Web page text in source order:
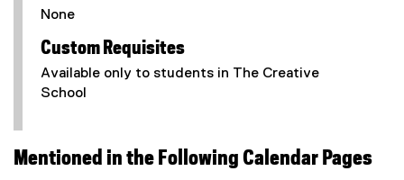
None
Custom Requisites
Available only to students in The Creative
School
Mentioned in the Following Calendar Pages